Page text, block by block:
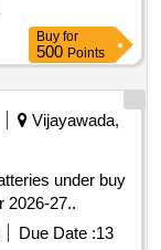
Buy for
500 Points
Vijayawada,
under buy
2026-27..
Due Date :13